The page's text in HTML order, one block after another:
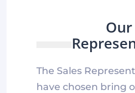
Our
The Sales
have chosen bring